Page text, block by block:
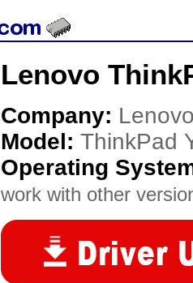
Lenovo
Company:
Model: ThinkPad
Operating
work with other